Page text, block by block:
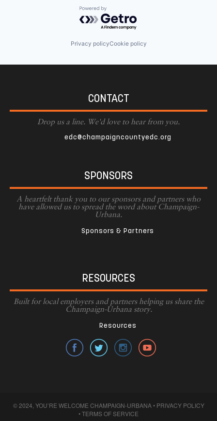
Powered by Getro.com
Privacy policyCookie policy
CONTACT
Drop us a line. We'd love to hear from you.
edc@champaigncountyedc.org
SPONSORS
A heartfelt thank you to our sponsors and partners who
have allowed us to spread the word about Champaign-
Urbana.
Sponsors & Partners
RESOURCES
Built for local employers and partners helping us share the
Champaign-Urbana story.
Resources
© 2024, YOU’RE WELCOME CHAMPAIGN-URBANA • PRIVACY POLICY
•TERMS OF SERVICE